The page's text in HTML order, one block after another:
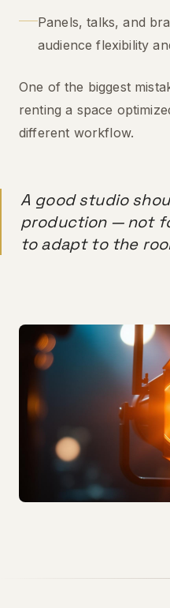
Panels, talks, and
audience flexibility
One of the biggest
renting a space
different workflow.
A good studio
production — not
to adapt to the